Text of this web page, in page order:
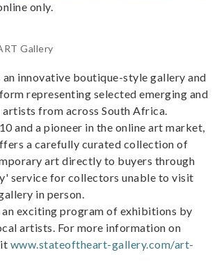
only.
Gallery
innovative boutique-style gallery and
representing selected emerging and
from across South Africa.
and a pioneer in the online art market,
a carefully curated collection of
art directly to buyers through
service for collectors unable to visit
in person.
an exciting program of exhibitions by
artists. For more information on
www.stateoftheart-gallery.com/art-